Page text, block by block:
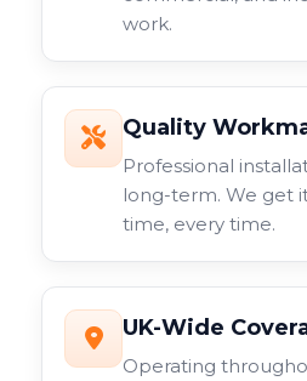
work.
Quality
Professional
long-term. We get
time, every time.
UK-Wide
Operating